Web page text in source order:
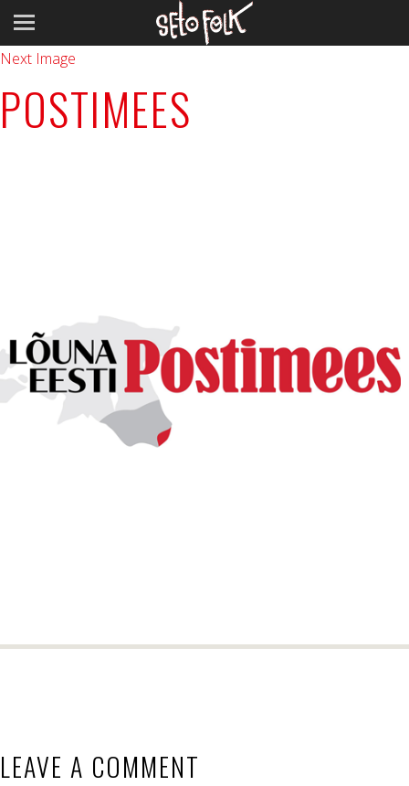
Previous Image
Next Image
POSTIMEES
LEAVE A COMMENT